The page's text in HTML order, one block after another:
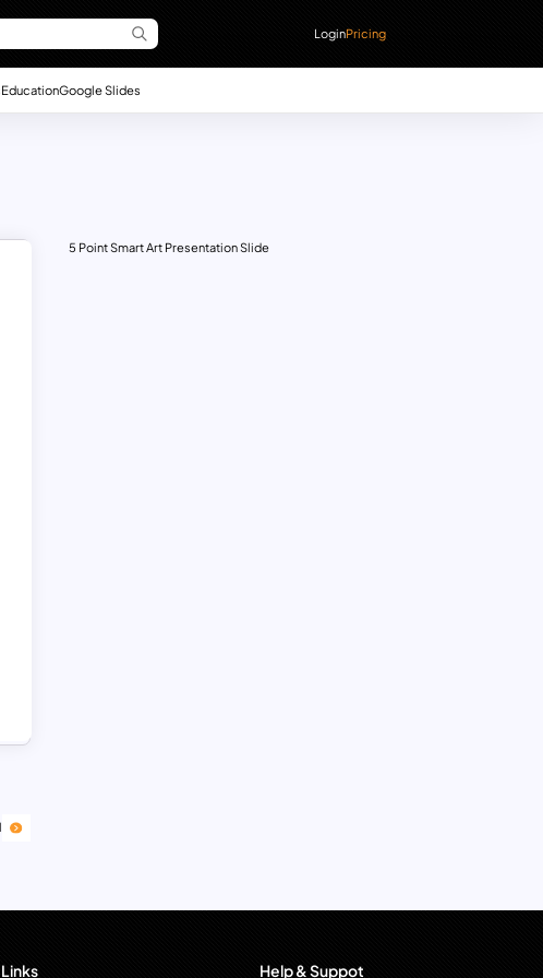
LoginPricing
EducationGoogle Slides
5 Point Smart Art Presentation Slide
Help & Suppot